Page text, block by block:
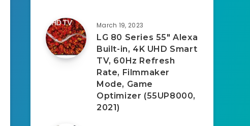
March 19, 2023
LG 80 Series 55″ Alexa
Built-in, 4K UHD Smart
TV, 60Hz Refresh
Rate, Filmmaker
Mode, Game
Optimizer (55UP8000,
2021)